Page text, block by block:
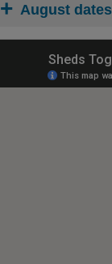
August